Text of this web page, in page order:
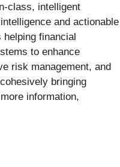
class, intelligent
and actionable
financial
to enhance
risk management, and
bringing
information,